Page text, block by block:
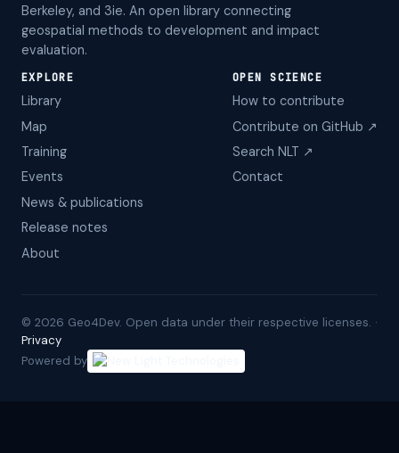
Berkeley, and 3ie. An open library connecting
geospatial methods to development and impact
evaluation.
EXPLORE
Library
Map
Training
Events
News & publications
Release notes
About
OPEN SCIENCE
How to contribute
Contribute on GitHub ↗
Search NLT ↗
Contact
© 2026 Geo4Dev. Open data under their respective licenses. ·
Privacy
Powered by